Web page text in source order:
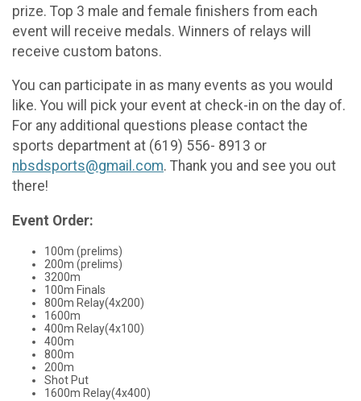
prize. Top 3 male and female finishers from each
event will receive medals. Winners of relays will
receive custom batons.
You can participate in as many events as you would
like. You will pick your event at check-in on the day of.
For any additional questions please contact the
sports department at (619) 556- 8913 or
nbsdsports@gmail.com. Thank you and see you out
there!
Event Order:
100m (prelims)
200m (prelims)
3200m
100m Finals
800m Relay(4x200)
1600m
400m Relay(4x100)
400m
800m
200m
Shot Put
1600m Relay(4x400)